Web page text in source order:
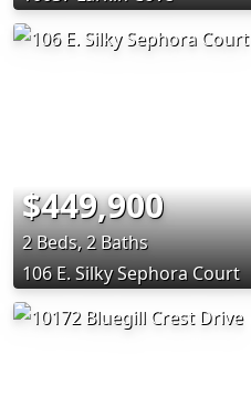
$449,900
2 Beds, 2 Baths
106 E. Silky Sephora Court